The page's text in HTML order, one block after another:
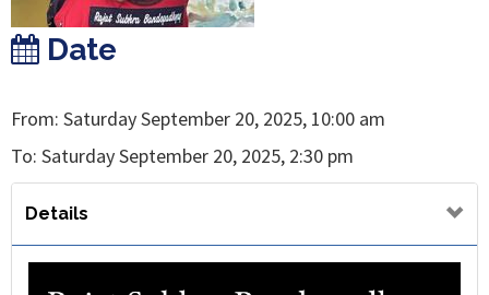
Date
From: Saturday September 20, 2025, 10:00 am
To: Saturday September 20, 2025, 2:30 pm
Details